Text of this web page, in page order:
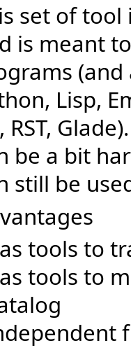
set of
is meant
(and
Lisp,
RST,
be a bit
still be
tools to
tools to